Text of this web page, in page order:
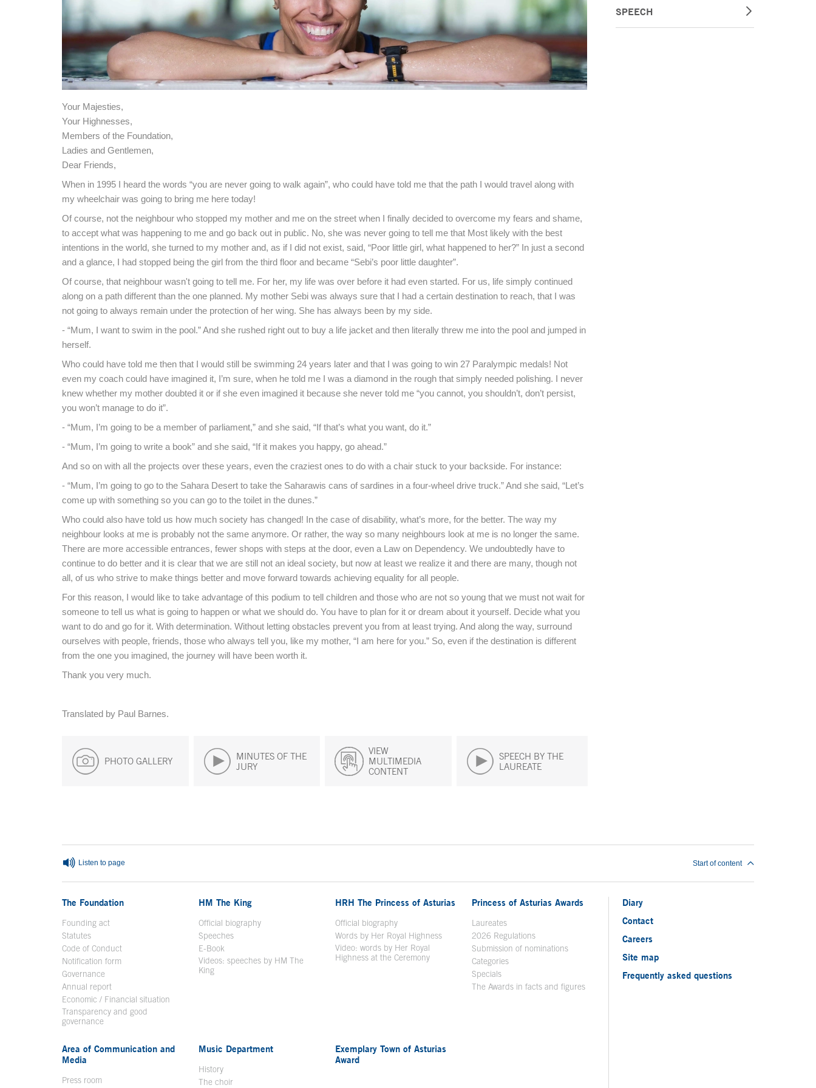
Your Majesties,
Your Highnesses,
Members of the Foundation,
Ladies and Gentlemen,
Dear Friends,
When in 1995 I heard the words “you are never going to walk again”, who could have told me that the path I would travel along with
my wheelchair was going to bring me here today!
Of course, not the neighbour who stopped my mother and me on the street when I finally decided to overcome my fears and shame,
to accept what was happening to me and go back out in public. No, she was never going to tell me that Most likely with the best
intentions in the world, she turned to my mother and, as if I did not exist, said, “Poor little girl, what happened to her?” In just a second
and a glance, I had stopped being the girl from the third floor and became “Sebi’s poor little daughter”.
Of course, that neighbour wasn't going to tell me. For her, my life was over before it had even started. For us, life simply continued
along on a path different than the one planned. My mother Sebi was always sure that I had a certain destination to reach, that I was
not going to always remain under the protection of her wing. She has always been by my side.
- “Mum, I want to swim in the pool.” And she rushed right out to buy a life jacket and then literally threw me into the pool and jumped in
herself.
Who could have told me then that I would still be swimming 24 years later and that I was going to win 27 Paralympic medals! Not
even my coach could have imagined it, I’m sure, when he told me I was a diamond in the rough that simply needed polishing. I never
knew whether my mother doubted it or if she even imagined it because she never told me “you cannot, you shouldn’t, don’t persist,
you won’t manage to do it”.
- “Mum, I’m going to be a member of parliament,” and she said, “If that’s what you want, do it.”
- “Mum, I’m going to write a book” and she said, “If it makes you happy, go ahead.”
And so on with all the projects over these years, even the craziest ones to do with a chair stuck to your backside. For instance:
- “Mum, I’m going to go to the Sahara Desert to take the Saharawis cans of sardines in a four-wheel drive truck.” And she said, “Let’s
come up with something so you can go to the toilet in the dunes.”
Who could also have told us how much society has changed! In the case of disability, what’s more, for the better. The way my
neighbour looks at me is probably not the same anymore. Or rather, the way so many neighbours look at me is no longer the same.
There are more accessible entrances, fewer shops with steps at the door, even a Law on Dependency. We undoubtedly have to
continue to do better and it is clear that we are still not an ideal society, but now at least we realize it and there are many, though not
all, of us who strive to make things better and move forward towards achieving equality for all people.
For this reason, I would like to take advantage of this podium to tell children and those who are not so young that we must not wait for
someone to tell us what is going to happen or what we should do. You have to plan for it or dream about it yourself. Decide what you
want to do and go for it. With determination. Without letting obstacles prevent you from at least trying. And along the way, surround
ourselves with people, friends, those who always tell you, like my mother, “I am here for you.” So, even if the destination is different
from the one you imagined, the journey will have been worth it.
Thank you very much.
Translated by Paul Barnes.
PHOTO GALLERY
MINUTES OF THE
JURY
VIEW
MULTIMEDIA
CONTENT
SPEECH BY THE
LAUREATE
SPEECH
Listen to page Start of content
The Foundation
Founding act
Statutes
Code of Conduct
Notification form Open in a new window
Governance
Annual report
Economic / Financial situation
Transparency and good
governance
HM The King
Official biographyOpen in a new window
Speeches
E-Book
Videos: speeches by HM The
KingOpen in a new window
HRH The Princess of Asturias
Official biography
Words by Her Royal Highness
Video: words by Her Royal
Highness at the Ceremony
Princess of Asturias Awards
Laureates
2026 Regulations
Submission of nominations
Categories
Specials
The Awards in facts and figures
Area of Communication and
Media
Press room
Music Department
History
The choir
Exemplary Town of Asturias
Award
Diary
Contact
Careers
Site map
Frequently asked questions